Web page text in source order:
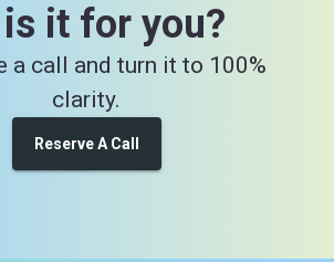
it for you?
a call and turn it to 100%
clarity.
Reserve A Call